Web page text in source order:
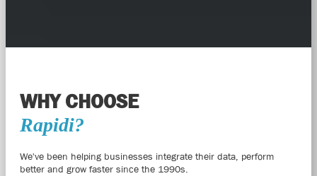
WHY CHOOSE
Rapidi?
We've been helping businesses integrate their data, perform
better and grow faster since the 1990s.